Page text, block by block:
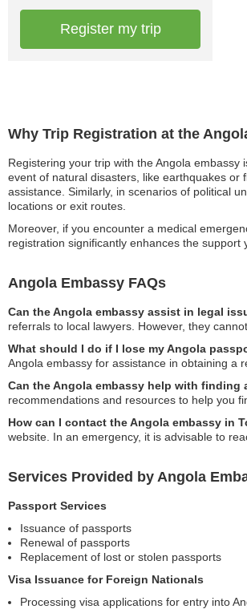
Why Trip Registration at the
Registering your trip with the Angola
event of natural disasters, like earthquakes or
assistance. Similarly, in scenarios of political
locations or exit routes.
Moreover, if you encounter a medical
registration significantly enhances the
Angola Embassy FAQs
Can the Angola embassy assist in legal
referrals to local lawyers. However, they
What should I do if I lose my Angola
Angola embassy for assistance in obtaining a
Can the Angola embassy help with finding
recommendations and resources to help you
How can I contact the Angola embassy in
website. In an emergency, it is advisable to
Services Provided by Angola
Passport Services
Issuance of passports
Renewal of passports
Replacement of lost or stolen passports
Visa Issuance for Foreign Nationals
Processing visa applications for entry into
Register my trip